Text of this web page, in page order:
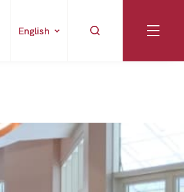
English